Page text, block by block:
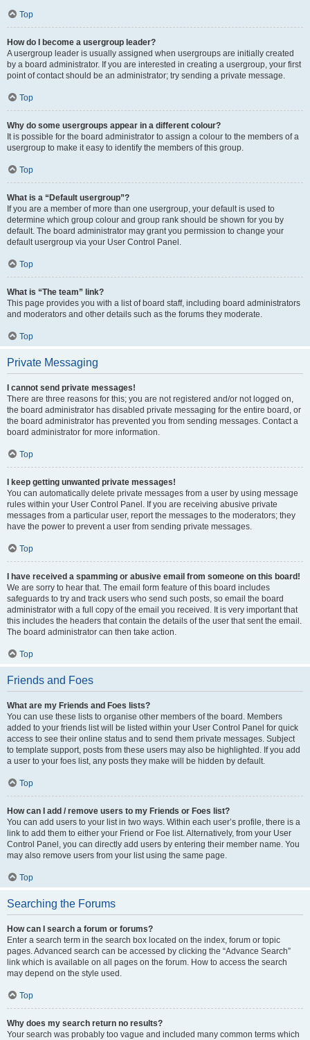
Top
How do I become a usergroup leader?
A usergroup leader is usually assigned when usergroups are initially created
by a board administrator. If you are interested in creating a usergroup, your first
point of contact should be an administrator; try sending a private message.
Top
Why do some usergroups appear in a different colour?
It is possible for the board administrator to assign a colour to the members of a
usergroup to make it easy to identify the members of this group.
Top
What is a “Default usergroup”?
If you are a member of more than one usergroup, your default is used to
determine which group colour and group rank should be shown for you by
default. The board administrator may grant you permission to change your
default usergroup via your User Control Panel.
Top
What is “The team” link?
This page provides you with a list of board staff, including board administrators
and moderators and other details such as the forums they moderate.
Top
Private Messaging
I cannot send private messages!
There are three reasons for this; you are not registered and/or not logged on,
the board administrator has disabled private messaging for the entire board, or
the board administrator has prevented you from sending messages. Contact a
board administrator for more information.
Top
I keep getting unwanted private messages!
You can automatically delete private messages from a user by using message
rules within your User Control Panel. If you are receiving abusive private
messages from a particular user, report the messages to the moderators; they
have the power to prevent a user from sending private messages.
Top
I have received a spamming or abusive email from someone on this board!
We are sorry to hear that. The email form feature of this board includes
safeguards to try and track users who send such posts, so email the board
administrator with a full copy of the email you received. It is very important that
this includes the headers that contain the details of the user that sent the email.
The board administrator can then take action.
Top
Friends and Foes
What are my Friends and Foes lists?
You can use these lists to organise other members of the board. Members
added to your friends list will be listed within your User Control Panel for quick
access to see their online status and to send them private messages. Subject
to template support, posts from these users may also be highlighted. If you add
a user to your foes list, any posts they make will be hidden by default.
Top
How can I add / remove users to my Friends or Foes list?
You can add users to your list in two ways. Within each user’s profile, there is a
link to add them to either your Friend or Foe list. Alternatively, from your User
Control Panel, you can directly add users by entering their member name. You
may also remove users from your list using the same page.
Top
Searching the Forums
How can I search a forum or forums?
Enter a search term in the search box located on the index, forum or topic
pages. Advanced search can be accessed by clicking the “Advance Search”
link which is available on all pages on the forum. How to access the search
may depend on the style used.
Top
Why does my search return no results?
Your search was probably too vague and included many common terms which